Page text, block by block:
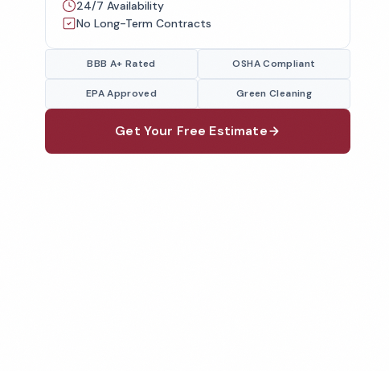
24/7 Availability
No Long-Term Contracts
BBB A+ Rated OSHA Compliant
EPA Approved Green Cleaning
Get Your Free Estimate